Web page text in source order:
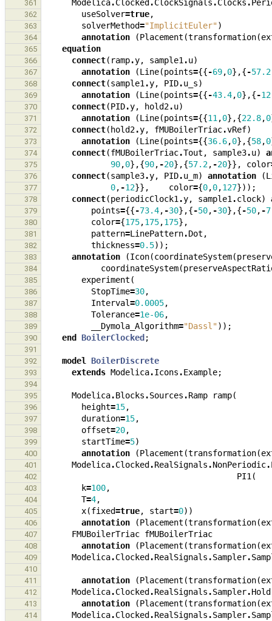
361 Modelica.Clocked .ClockSignals .Clocks .
362 useSolver=true,
363 solverMethod="ImplicitEuler")
364 annotation (Placement (transformation(
365 equation
366 connect( ramp.y, sample1.u)
367 annotation (Line(points={{-69,0},{-57.2
368 connect(sample1.y, PID.u_s)
369 annotation (Line(points={{-43.4,0},{-12
370 connect(PID.y, hold2.u)
371 annotation (Line(points={{11,0},{22.8,0
372 connect( hold2.y, fMUBoilerTriac.vRef)
373 annotation (Line(points={{36.6,0},{58,0
374 connect(fMUBoilerTriac.Tout , sample3.u)
375 90,0},{90, -20},{57.2, -20}}, color
376 connect(sample3.y, PID.u_m) annotation (
377 0, -12}}, color={0,0,127}));
378 connect(periodicClock1.y, sample1.clock)
379 points={{-73.4, -30},{-50, -30},{-50, -
380 color={175,175,175},
381 pattern=LinePattern.Dot ,
382 thickness=0.5));
383 annotation (Icon(coordinateSystem(
384 coordinateSystem(
385 experiment (
386 StopTime=30,
387 Interval=0.0005,
388 Tolerance=1e-06,
389 __Dymola_Algorithm="Dassl"));
390 end BoilerClocked ;
391
392
model BoilerDiscrete
393 extends Modelica.Icons .Example;
394
395
Modelica.Blocks .Sources .Ramp ramp(
396 height=15,
397 duration=15,
398 offset=20,
399 startTime=5)
400 annotation (Placement (transformation(
401 Modelica.Clocked .RealSignals .NonPeriodic.
402 PI1(
403 k=100,
404 T=4,
405 x(fixed=true, start=0))
406 annotation (Placement (transformation(
407 FMUBoilerTriac fMUBoilerTriac
408 annotation (Placement (transformation(
409 Modelica.Clocked .RealSignals .Sampler.
410
411
annotation (Placement (transformation(
412 Modelica.Clocked .RealSignals .Sampler.Hold
413 annotation (Placement (transformation(
414 Modelica.Clocked .RealSignals .Sampler.